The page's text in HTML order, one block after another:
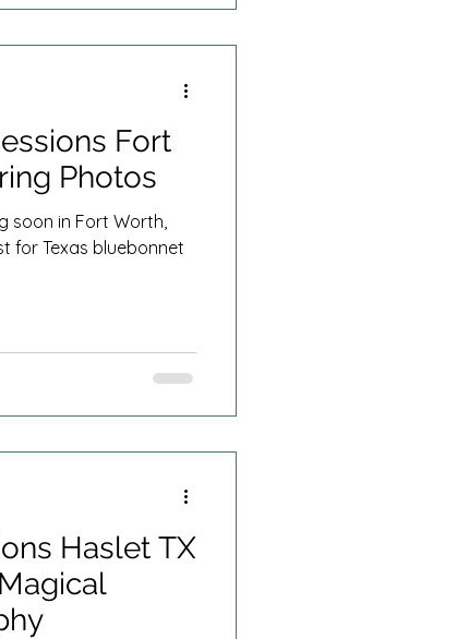
Fort
Photos
soon in Fort Worth,
for Texas bluebonnet
Haslet TX